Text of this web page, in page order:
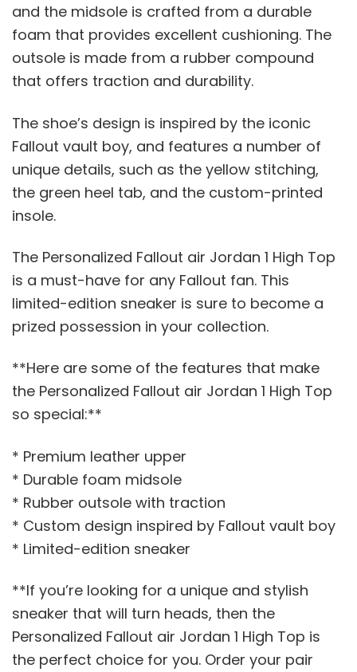
and the midsole is crafted from a durable
foam that provides excellent cushioning. The
outsole is made from a rubber compound
that offers traction and durability.
The shoe’s design is inspired by the iconic
Fallout vault boy, and features a number of
unique details, such as the yellow stitching,
the green heel tab, and the custom-printed
insole.
The Personalized Fallout air Jordan 1 High Top
is a must-have for any Fallout fan. This
limited-edition sneaker is sure to become a
prized possession in your collection.
**Here are some of the features that make
the Personalized Fallout air Jordan 1 High Top
so special:**
* Premium leather upper
* Durable foam midsole
* Rubber outsole with traction
* Custom design inspired by Fallout vault boy
* Limited-edition sneaker
**If you’re looking for a unique and stylish
sneaker that will turn heads, then the
Personalized Fallout air Jordan 1 High Top is
the perfect choice for you. Order your pair